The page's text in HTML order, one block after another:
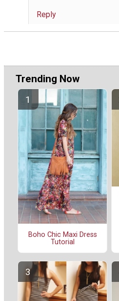
Reply
Trending Now
Boho Chic Maxi Dress
Tutorial